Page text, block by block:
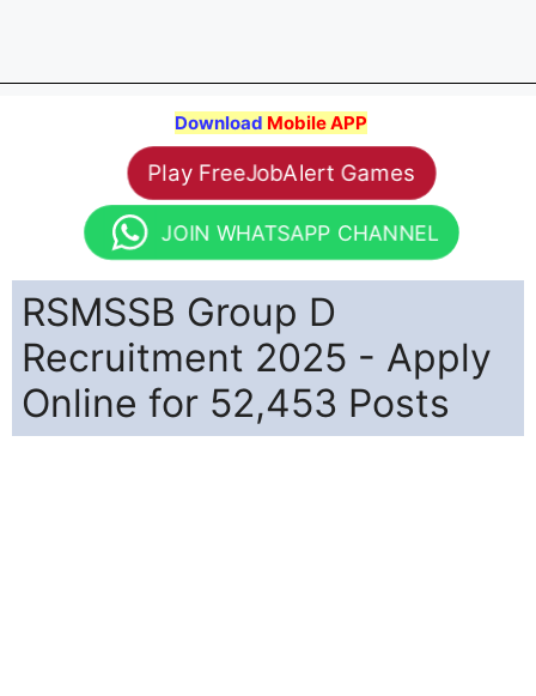
Download Mobile APP
Play FreeJobAlert Games
JOIN WHATSAPP CHANNEL
RSMSSB Group D
Recruitment 2025 - Apply
Online for 52,453 Posts